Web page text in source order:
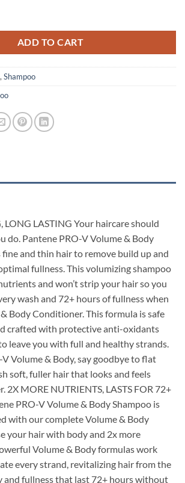
ADD TO CART
, Shampoo
LONG LASTING Your haircare should
do. Pantene PRO-V Volume & Body
fine and thin hair to remove build up and
fullness. This volumizing shampoo
and won’t strip your hair so you
wash and 72+ hours of fullness when
Body Conditioner. This formula is safe
crafted with protective anti-oxidants
leave you with full and healthy strands.
Volume & Body, say goodbye to flat
soft, fuller hair that looks and feels
2X MORE NUTRIENTS, LASTS FOR 72+
PRO-V Volume & Body Shampoo is
with our complete Volume & Body
your hair with body and 2x more
Volume & Body formulas work
every strand, revitalizing hair from the
and fullness that last 72+ hours without